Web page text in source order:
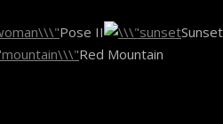
Pose II
Sunset
Red Mountain